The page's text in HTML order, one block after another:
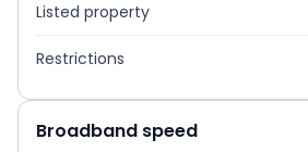
Listed property
Restrictions
Broadband speed